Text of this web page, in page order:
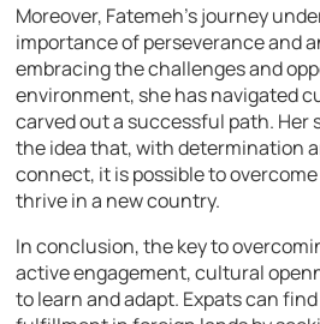
Moreover, Fatemeh’s journey
importance of perseverance and
embracing the challenges and
environment, she has navigated
carved out a successful path. Her
the idea that, with determination
connect, it is possible to
thrive in a new country.
In conclusion, the key to
active engagement, cultural
to learn and adapt. Expats can